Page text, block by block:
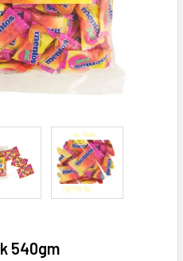
540gm